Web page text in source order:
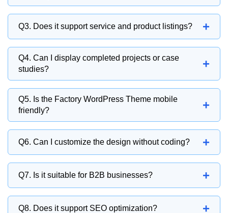
Yes, it is perfect for factories, production units,
Q3. Does it support service and product listings? +
Yes, you can showcase services, machinery,
products, and industrial solutions.
Q4. Can I display completed projects or case
studies?
+
Yes, you can present projects, case studies,
and industrial achievements.
Q5. Is the Factory WordPress Theme mobile
friendly?
+
Yes, it is fully responsive and works smoothly
Q6. Can I customize the design without coding? +
Yes, it is beginner-friendly and supports drag-
Q7. Is it suitable for B2B businesses? +
Absolutely. It is ideal for B2B industrial and
Q8. Does it support SEO optimization? +